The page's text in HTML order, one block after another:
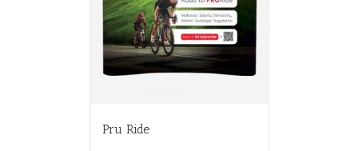
Pru Ride